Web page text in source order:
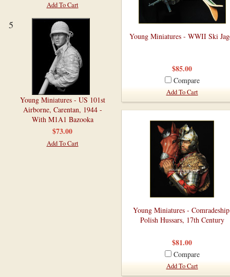
Add To Cart
5
Young Miniatures - US 101st
Airborne, Carentan, 1944 -
With M1A1 Bazooka
$73.00
Add To Cart
Young Miniatures - WWII Ski
$85.00
Compare
Add To Cart
Young Miniatures -
Polish Hussars, 17th Century
$81.00
Compare
Add To Cart